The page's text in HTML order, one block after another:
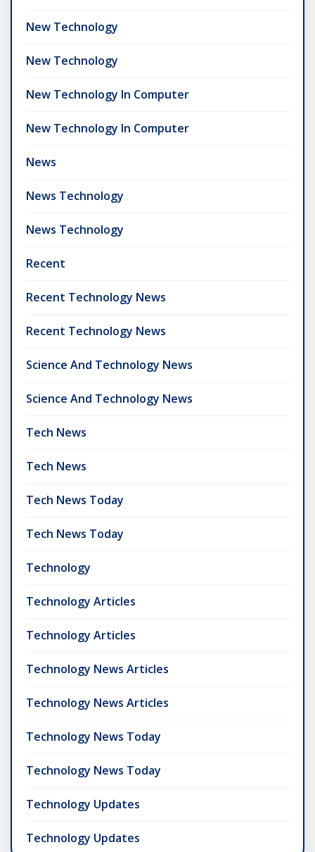
New Technology
New Technology
New Technology In Computer
New Technology In Computer
News
News Technology
News Technology
Recent
Recent Technology News
Recent Technology News
Science And Technology News
Science And Technology News
Tech News
Tech News
Tech News Today
Tech News Today
Technology
Technology Articles
Technology Articles
Technology News Articles
Technology News Articles
Technology News Today
Technology News Today
Technology Updates
Technology Updates